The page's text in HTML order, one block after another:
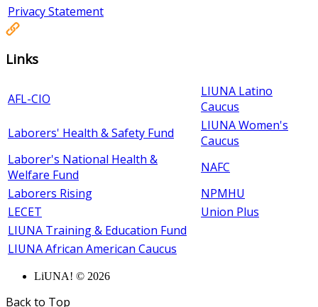
Privacy Statement
Links
AFL-CIO
LIUNA Latino
Caucus
Laborers' Health & Safety Fund
LIUNA Women's
Caucus
Laborer's National Health &
Welfare Fund
NAFC
Laborers Rising
NPMHU
LECET
Union Plus
LIUNA Training & Education Fund
LIUNA African American Caucus
LiUNA! © 2026
Back to Top